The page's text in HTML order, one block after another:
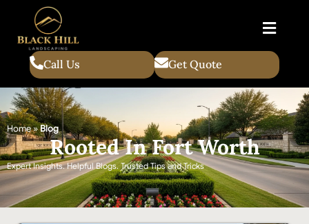
Call Us Get Quote
Home»Blog
Rooted In Fort Worth
Expert Insights. Helpful Blogs. Trusted Tips and Tricks